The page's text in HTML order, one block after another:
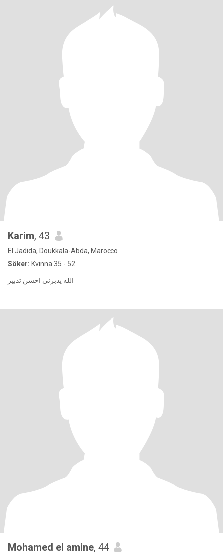
Karim, 43
El Jadida, Doukkala-Abda, Marocco
Söker: Kvinna 35 - 52
الله يدبرني احسن تدبير
Mohamed el amine, 44